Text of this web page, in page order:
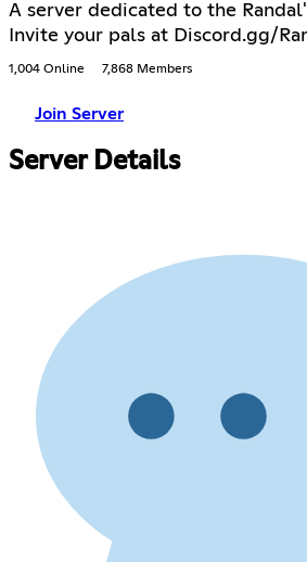
A server dedicated to the
Invite your pals at Discord.gg/
1,004 Online 7,868 Members
Join Server
Server Details